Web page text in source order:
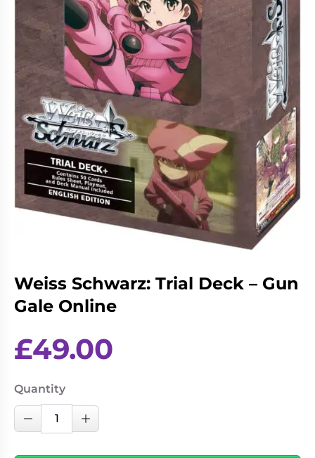
Living
Card
Games
Wargames
&
Miniatures
Paints
Party
Games
Role
Playing
Games
Sundries
Weiss Schwarz: Trial Deck – Gun
Gale Online
£49.00
Quantity
Decrease Quantity
Weiss
Schwarz:Increase Quantity